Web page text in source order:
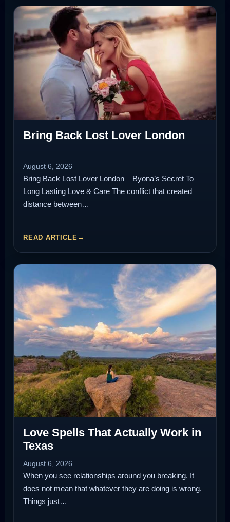
Bring Back Lost Lover London
August 6, 2026
Bring Back Lost Lover London – Byona’s Secret To
Long Lasting Love & Care The conflict that created
distance between…
READ ARTICLE
Love Spells That Actually Work in
Texas
August 6, 2026
When you see relationships around you breaking. It
does not mean that whatever they are doing is wrong.
Things just…